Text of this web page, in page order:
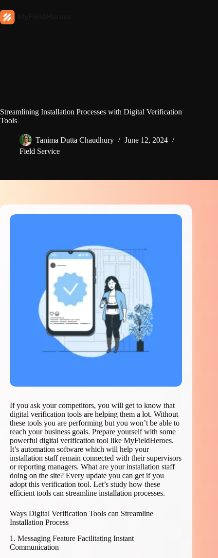
Streamlining Installation Processes with Digital Verification
Tools
Tanima Dutta Chaudhury
June 12, 2024
Field Service
If you ask your competitors, you will get to know that
digital verification tools are helping them a lot. Without
these tools you are performing but you won’t be able to
reach your business goals. Prepare yourself with some
powerful digital verification tool like MyFieldHeroes.
It’s automation software which will help your
installation staff remain connected with their supervisors
or reporting managers. What are your installation staff
doing on the site? Every update you can get if you
adopt this verification tool. Let’s study how these
efficient tools can streamline installation processes.
Ways Digital Verification Tools can Streamline
Installation Process
1. Messaging Feature Facilitating Instant
Communication